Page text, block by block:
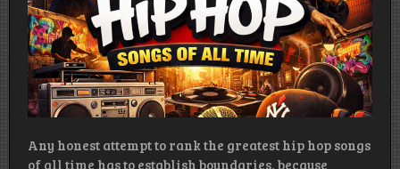
Any honest attempt to rank the greatest hip hop songs
of all time has to establish boundaries, because